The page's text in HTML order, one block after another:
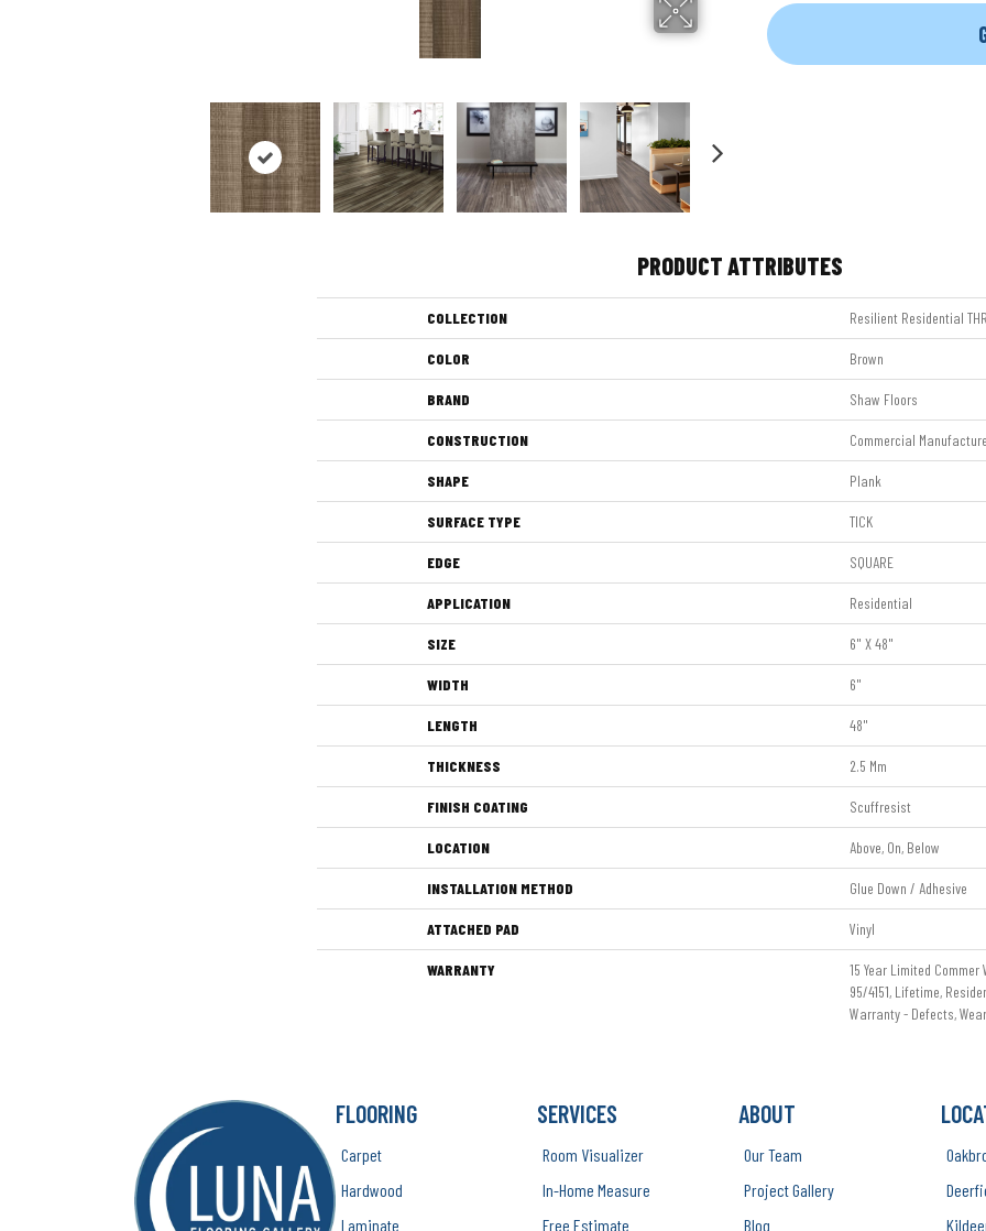
PRODUCT ATTRIBUTES
COLLECTION Resilient Residential
COLOR Brown
BRAND Shaw Floors
CONSTRUCTION Commercial
SHAPE Plank
SURFACE TYPE TICK
EDGE SQUARE
APPLICATION Residential
SIZE 6" X 48"
WIDTH 6"
LENGTH 48"
THICKNESS 2.5 Mm
FINISH COATING Scuffresist
LOCATION Above, On, Below
INSTALLATION METHOD Glue Down / Adhesive
ATTACHED PAD Vinyl
WARRANTY
15 Year Limited Commer
95/4151, Lifetime,
Warranty - Defects, Wear
FLOORING
Carpet
Hardwood
Laminate
SERVICES
Room Visualizer
In-Home Measure
Free Estimate
ABOUT
Our Team
Project Gallery
Blog